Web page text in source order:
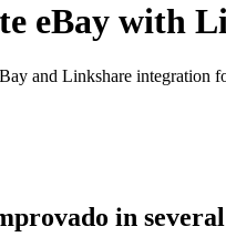
eBay with
and Linkshare integration
in